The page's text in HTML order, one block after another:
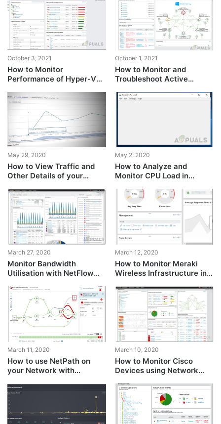
October 3, 2021
How to Monitor
Performance of Hyper-V
October 1, 2021
How to Monitor and
Troubleshoot Active
Issues?
May 29, 2020
How to View Traffic and
Other Details of your
Real-Time?
May 2, 2020
How to Analyze and
Monitor CPU Load in
March 27, 2020
Monitor Bandwidth
Utilisation with NetFlow
March 12, 2020
How to Monitor Meraki
Wireless Infrastructure in
Monitor
March 11, 2020
How to use NetPath on
your Network with
Monitor
March 10, 2020
How to Monitor Cisco
Devices using Network